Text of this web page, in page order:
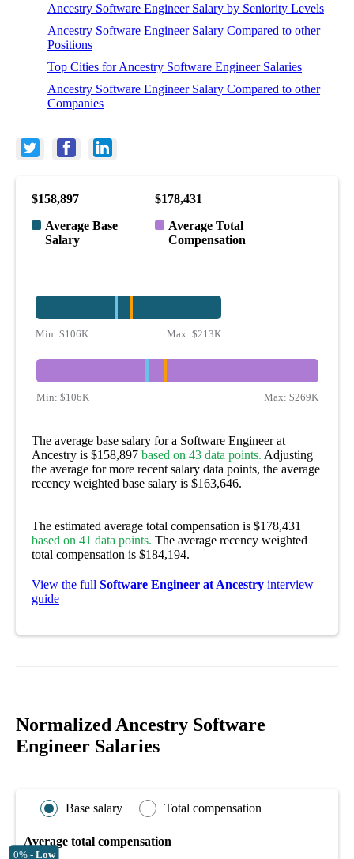
Ancestry Software Engineer Salary by Seniority Levels
Ancestry Software Engineer Salary Compared to other
Positions
Top Cities for Ancestry Software Engineer Salaries
Ancestry Software Engineer Salary Compared to other
Companies
$158,897
Average Base
Salary
$178,431
Average Total
Compensation
Min: $106K Max: $213K
Min:$106K Max: $269K
The average base salary for a Software Engineer at
Ancestry is $158,897 based on 43 data points. Adjusting
the average for more recent salary data points, the average
recency weighted base salary is $163,646.
The estimated average total compensation is $178,431
based on 41 data points. The average recency weighted
total compensation is $184,194.
View the full Software Engineer at Ancestry interview
guide
Normalized Ancestry Software
Engineer Salaries
Base salary Total compensation
Average total compensation
0% - Low